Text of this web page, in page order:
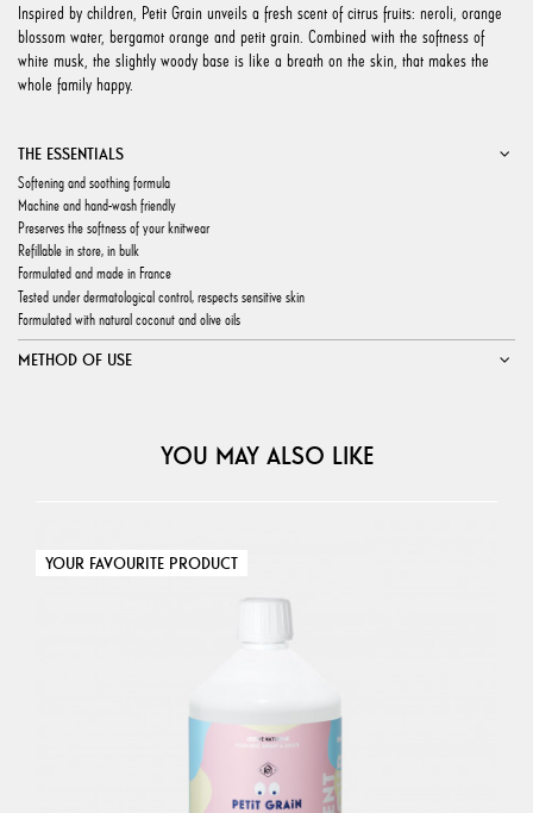
Inspired by children, Petit Grain unveils a fresh scent of citrus fruits: neroli, orange
blossom water, bergamot orange and petit grain. Combined with the softness of
white musk, the slightly woody base is like a breath on the skin, that makes the
whole family happy.
THE ESSENTIALS
Softening and soothing formula
Machine and hand-wash friendly
Preserves the softness of your knitwear
Refillable in store, in bulk
Formulated and made in France
Tested under dermatological control, respects sensitive skin
Formulated with natural coconut and olive oils
METHOD OF USE
YOU MAY ALSO LIKE
YOUR FAVOURITE PRODUCT